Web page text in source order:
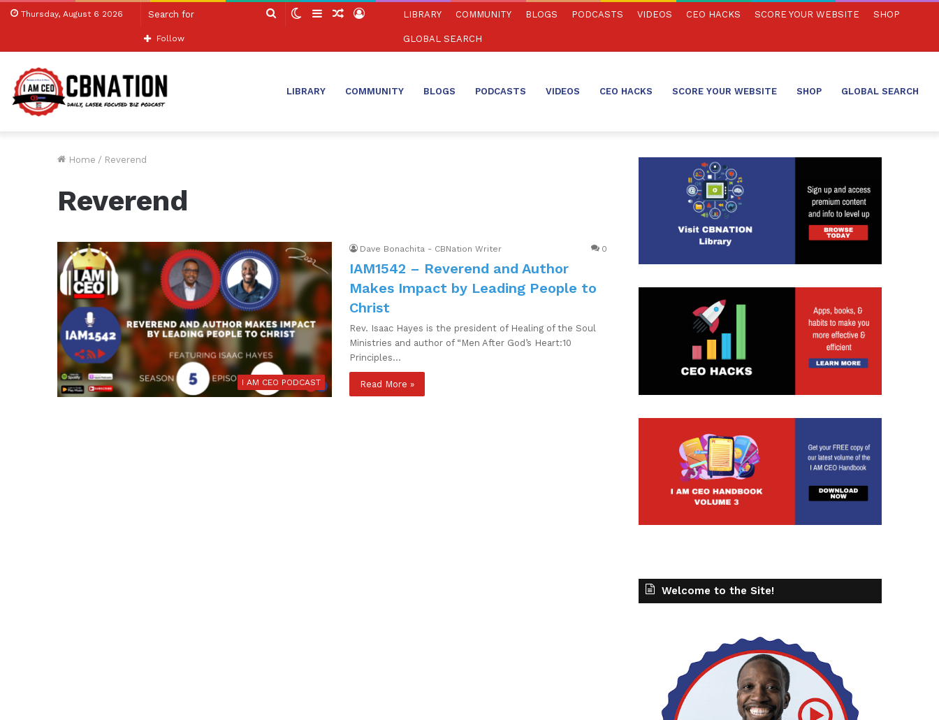
Thursday, August 6 2026
Search SwitchSidebarRandom
Log
Follow
LIBRARY COMMUNITY BLOGS PODCASTS VIDEOS CEO HACKS SCORE YOUR WEBSITE SHOP
GLOBAL SEARCH
LIBRARY COMMUNITY BLOGS PODCASTS VIDEOS CEO HACKS SCORE YOUR WEBSITE SHOP GLOBAL SEARCH
Home / Reverend
Reverend
I AM CEO PODCAST
Dave Bonachita - CBNation Writer 0
IAM1542 – Reverend and Author
Makes Impact by Leading People to
Christ
Rev. Isaac Hayes is the president of Healing of the Soul
Ministries and author of “Men After God’s Heart:10
Principles…
Read More »
Welcome to the Site!